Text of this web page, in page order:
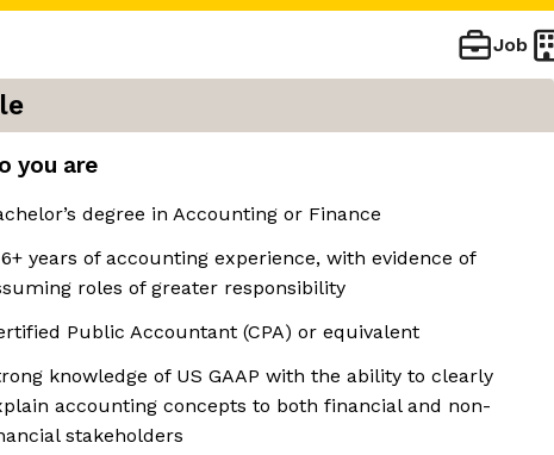
Job
you are
degree in Accounting or Finance
years of accounting experience, with evidence of
roles of greater responsibility
Public Accountant (CPA) or equivalent
knowledge of US GAAP with the ability to clearly
accounting concepts to both financial and non-
stakeholders